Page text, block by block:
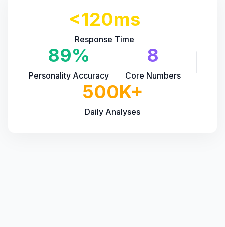
<120ms
Response Time
89%
Personality Accuracy
8
Core Numbers
500K+
Daily Analyses